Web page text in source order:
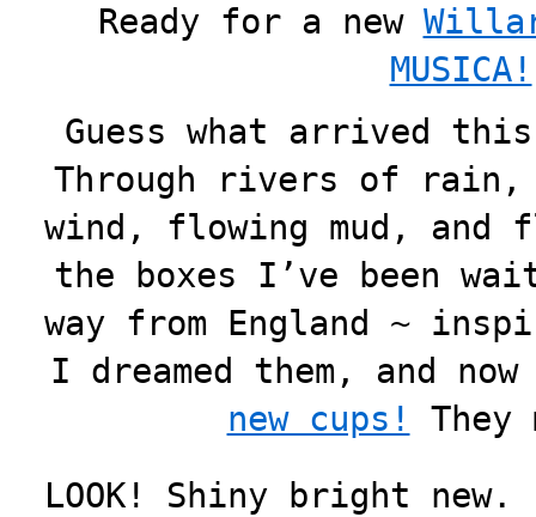
Ready for a new
MUSICA!
Guess what arrived
Through rivers of
wind, flowing mud, and
the boxes I’ve been
way from England ~
I dreamed them, and now
new cups!
LOOK! Shiny bright